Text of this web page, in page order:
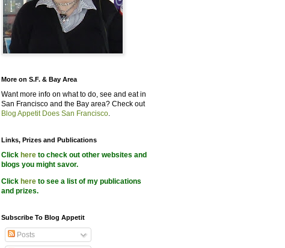
More on S.F. & Bay Area
Want more info on what to do, see and eat in
San Francisco and the Bay area? Check out
Blog Appetit Does San Francisco.
Links, Prizes and Publications
Click here to check out other websites and
blogs you might savor.
Click here to see a list of my publications
and prizes.
Subscribe To Blog Appetit
Posts